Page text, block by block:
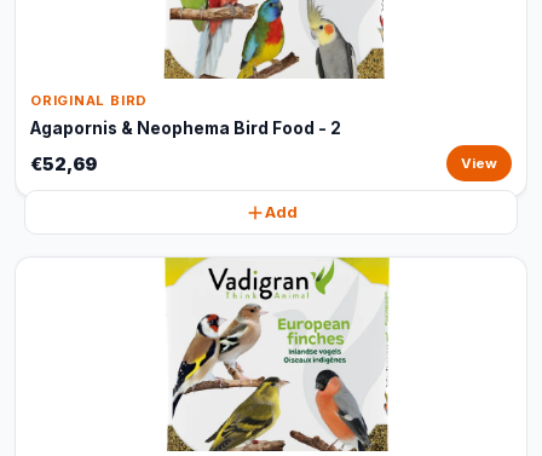
ORIGINAL BIRD
Agapornis & Neophema Bird Food - 2
€52,69 View
Add